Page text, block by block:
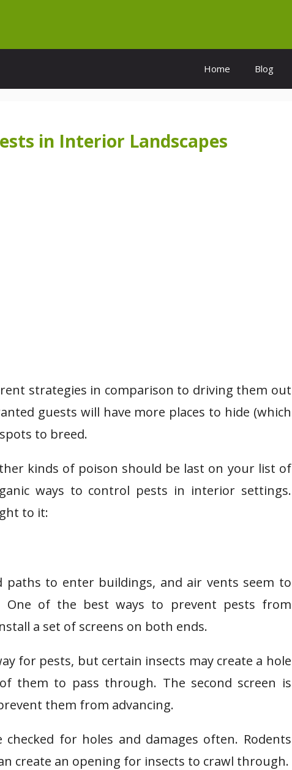
Home Blog
in Interior Landscapes
strategies in comparison to driving them out
guests will have more places to hide (which
to breed.
kinds of poison should be last on your list of
ways to control pests in interior settings.
to it:
paths to enter buildings, and air vents seem to
of the best ways to prevent pests from
a set of screens on both ends.
for pests, but certain insects may create a hole
them to pass through. The second screen is
them from advancing.
for holes and damages often. Rodents
create an opening for insects to crawl through.